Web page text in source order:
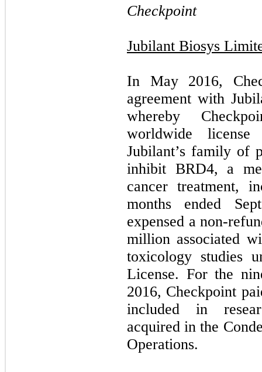
Checkpoint
Jubilant Biosys
In May 2016,
agreement with
whereby
worldwide
Jubilant’s family of
inhibit BRD4, a
cancer treatment,
months ended
expensed a non-
million associated
toxicology studies
License. For the
2016, Checkpoint
included in
acquired in the
Operations.